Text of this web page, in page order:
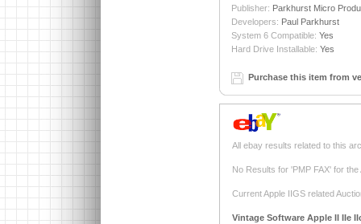
Publisher: Parkhurst Micro
Developers: Paul Parkhurst
System 6 Compatible: Yes
Hard Drive Installable: Yes
Purchase this item from
All ebay results related to this
No Results for 'PMP FAX' for
Current Apple IIGS related
Vintage Software Apple II IIe